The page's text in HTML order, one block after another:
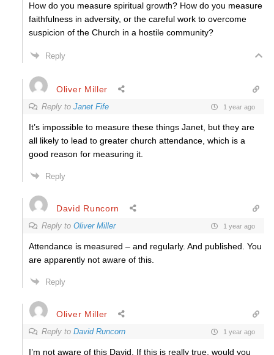
How do you measure spiritual growth? How do you measure
faithfulness in adversity, or the careful work to overcome
suspicion of the Church in a hostile community?
Reply
Oliver Miller
Reply to Janet Fife 1 year ago
It’s impossible to measure these things Janet, but they are
all likely to lead to greater church attendance, which is a
good reason for measuring it.
Reply
David Runcorn
Reply to Oliver Miller 1 year ago
Attendance is measured – and regularly. And published. You
are apparently not aware of this.
Reply
Oliver Miller
Reply to David Runcorn 1 year ago
I’m not aware of this David. If this is really true, would you